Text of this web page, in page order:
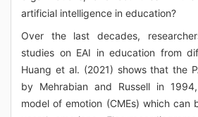
artificial intelligence in education?
Over the last decades,
studies on EAI in education from
Huang et al. (2021) shows that the
by Mehrabian and Russell in
model of emotion (CMEs) which can